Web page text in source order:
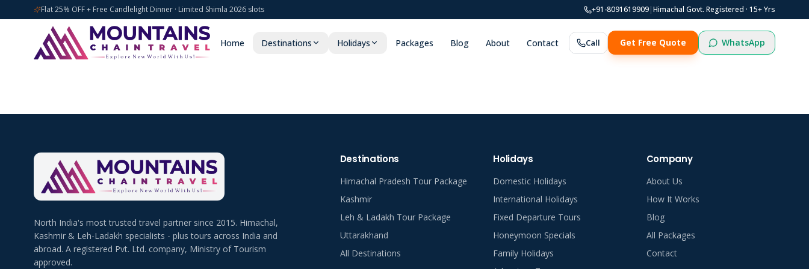
Flat 25% OFF + Free Candlelight Dinner · Limited Shimla 2026 slots +91-8091619909|Himachal Govt. Registered · 15+ Yrs
Home Destinations Holidays Packages Blog About Contact Call Get Free Quote WhatsApp
North India's most trusted travel partner since 2015. Himachal,
Kashmir & Leh-Ladakh specialists - plus tours across India and
abroad. A registered Pvt. Ltd. company, Ministry of Tourism
approved.
Destinations
Himachal Pradesh Tour Package
Kashmir
Leh & Ladakh Tour Package
Uttarakhand
All Destinations
Holidays
Domestic Holidays
International Holidays
Fixed Departure Tours
Honeymoon Specials
Family Holidays
Company
About Us
How It Works
Blog
All Packages
Contact